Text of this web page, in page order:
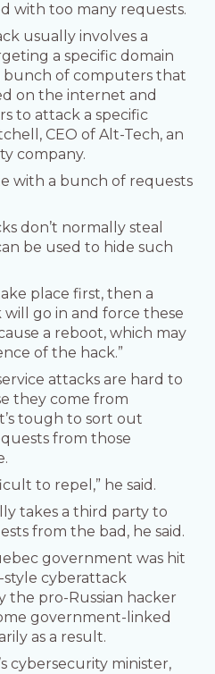
with too many requests.
usually involves a
a specific domain
of computers that
on the internet and
to attack a specific
CEO of Alt-Tech, an
company.
with a bunch of requests
don’t normally steal
be used to hide such
place first, then a
go in and force these
a reboot, which may
of the hack.”
attacks are hard to
they come from
tough to sort out
from those
to repel,” he said.
takes a third party to
from the bad, he said.
government was hit
style cyberattack
the pro-Russian hacker
government-linked
as a result.
cybersecurity minister,